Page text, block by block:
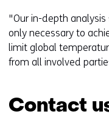
"Our in-depth
only necessary to
limit global
from all involved
Contact